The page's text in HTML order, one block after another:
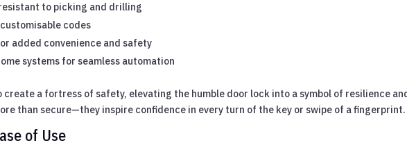
to picking and drilling
codes
added convenience and safety
systems for seamless automation
create a fortress of safety, elevating the humble door lock into a symbol of resilience and
than secure—they inspire confidence in every turn of the key or swipe of a fingerprint.
of Use